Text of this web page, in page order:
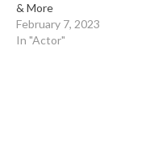
& More
February 7, 2023
In "Actor"